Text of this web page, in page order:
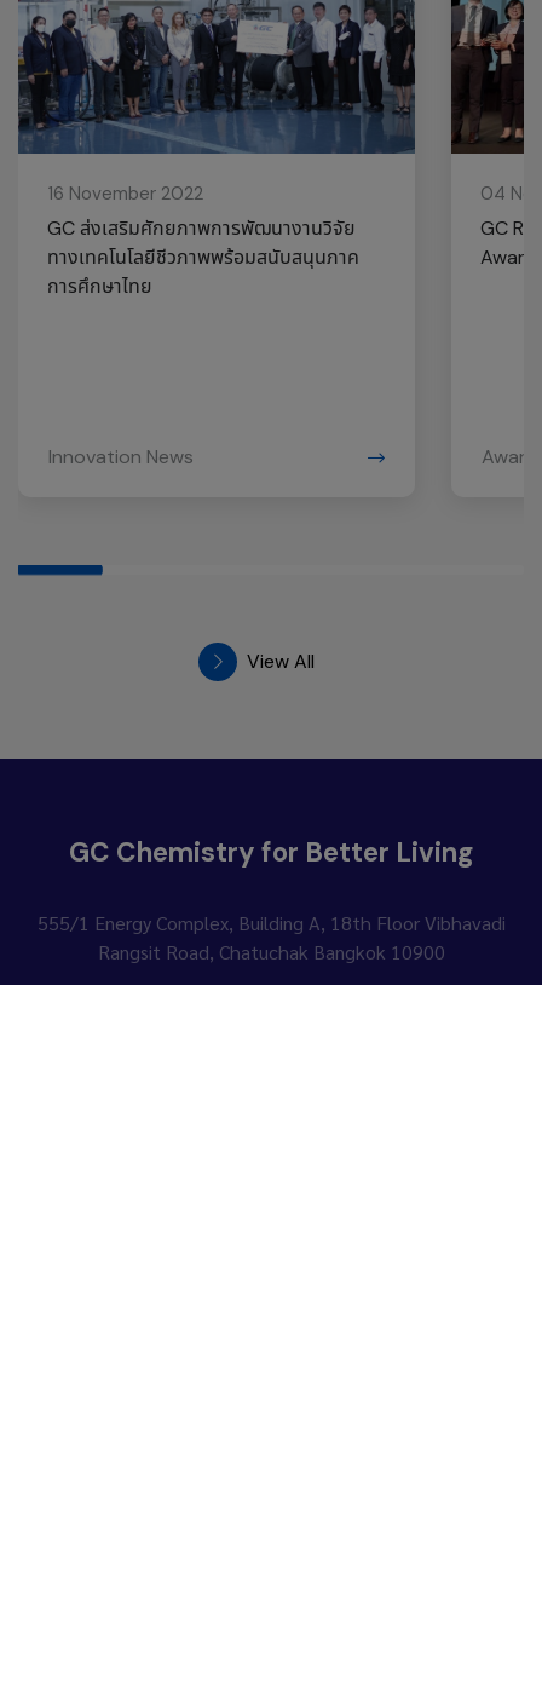
16 November 2022
GC ส่งเสริมศักยภาพการพัฒนางานวิจัย
ทางเทคโนโลยีชีวภาพพร้อมสนับสนุนภาค
การศึกษาไทย
Innovation News
04
GC
Award
View All
GC Chemistry for Better Living
555/1 Energy Complex, Building A, 18th Floor Vibhavadi
Rangsit Road, Chatuchak Bangkok 10900